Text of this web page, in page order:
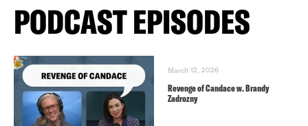
PODCAST EPISODES
March 12, 2026
Revenge of Candace w. Brandy
Zadrozny